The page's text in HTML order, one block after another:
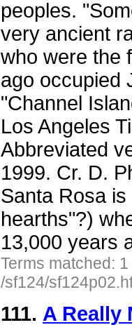
peoples.
very ancient
who were the
ago occupied
"Channel
Los Angeles
Abbreviated
1999. Cr. D.
Santa Rosa
hearths"?)
13,000 years
Terms matched:
/sf124/
111. A Really